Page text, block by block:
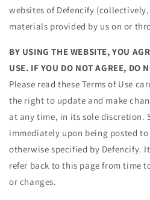
websites of Defencify (collectively,
materials provided by us on or
BY USING THE WEBSITE, YOU
USE. IF YOU DO NOT AGREE, DO
Please read these Terms of Use
the right to update and make
at any time, in its sole discretion.
immediately upon being posted to
otherwise specified by Defencify.
refer back to this page from time
or changes.